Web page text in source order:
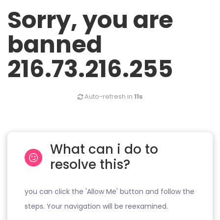
Sorry, you are
banned
216.73.216.255
Auto-refresh in 11s
What can i do to
resolve this?
you can click the 'Allow Me' button and follow the
steps. Your navigation will be reexamined.